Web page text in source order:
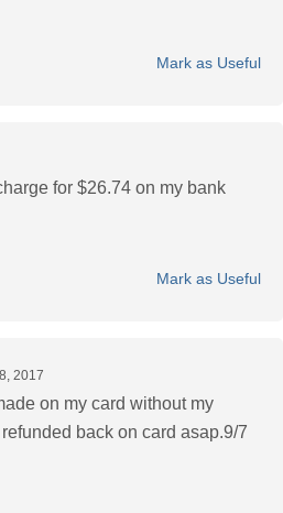
Mark as Useful
for $26.74 on my bank
Mark as Useful
2017
on my card without my
back on card asap.9/7